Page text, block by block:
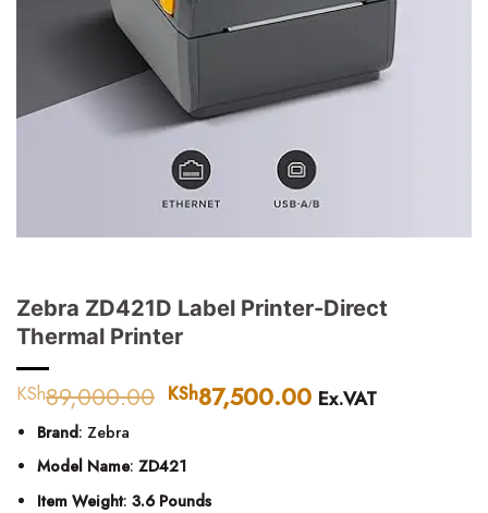
Zebra ZD421D Label Printer-Direct
Thermal Printer
KSh89,000.00 Original
KSh89,000.00.
KSh87,500.00 Current
Ex.VAT
Brand: Zebra
Model Name: ZD421
Item Weight: 3.6 Pounds